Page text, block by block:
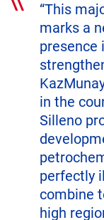
“This
marks a
presence
in the
Silleno
perfectly
combine
high